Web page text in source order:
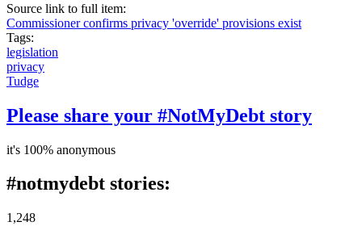
Source link to full item:
Commissioner confirms privacy 'override' provisions exist
Tags:
legislation
privacy
Tudge
Please share your #NotMyDebt story
it's 100% anonymous
#notmydebt stories:
1,248